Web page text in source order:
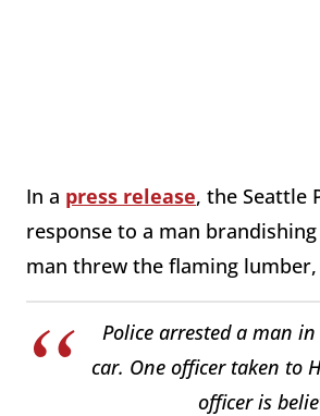
In a press release, the Seattle
response to a man
man threw the flaming
Police arrested a man
car. One officer taken to
officer is